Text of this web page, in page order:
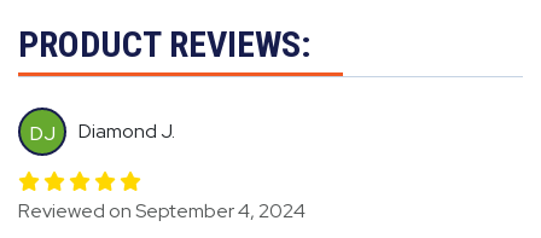
PRODUCT REVIEWS:
DJ Diamond J.
Reviewed on September 4, 2024